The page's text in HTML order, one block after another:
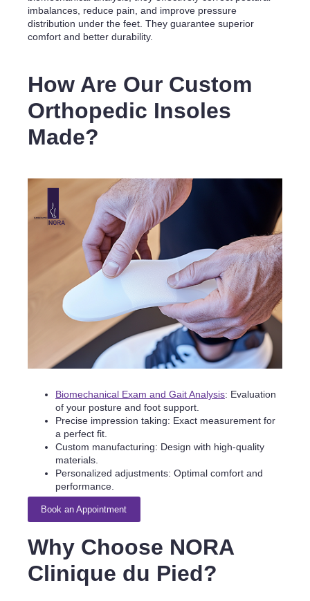
imbalances, reduce pain, and improve pressure
distribution under the feet. They guarantee superior
comfort and better durability.
How Are Our Custom
Orthopedic Insoles
Made?
Biomechanical Exam and Gait Analysis: Evaluation
of your posture and foot support.
Precise impression taking: Exact measurement for
a perfect fit.
Custom manufacturing: Design with high-quality
materials.
Personalized adjustments: Optimal comfort and
performance.
Book an Appointment
Why Choose NORA
Clinique du Pied?